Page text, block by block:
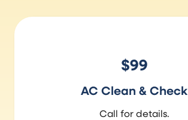
$99
AC Clean & Check
Call for details.